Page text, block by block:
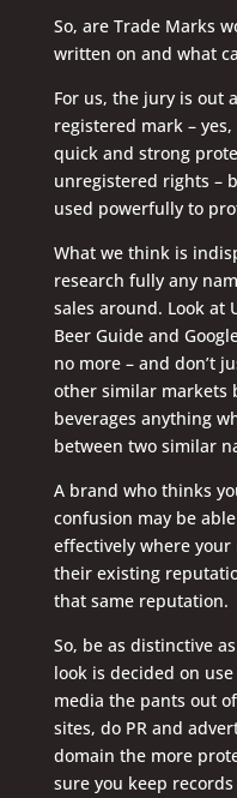
So, are Trade Marks
written on and what
For us, the jury is out
registered mark –
quick and strong
unregistered rights –
used powerfully to
What we think is
research fully any
sales around. Look at
Beer Guide and
no more – and don’t
other similar markets
beverages anything
between two similar
A brand who thinks
confusion may be
effectively where
their existing
that same reputation.
So, be as distinctive
look is decided on
media the pants out
sites, do PR and
domain the more
sure you keep